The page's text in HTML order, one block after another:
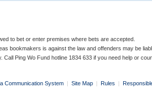
to bet or enter premises where bets are accepted.
bookmakers is against the law and offenders may be
Call Ping Wo Fund hotline 1834 633 if you need help or
Communication System | Site Map | Rules |